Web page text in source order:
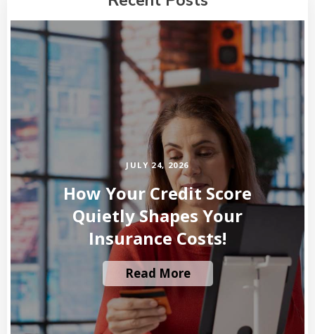
JULY 24, 2026
How Your Credit Score
Quietly Shapes Your
Insurance Costs!
Read More